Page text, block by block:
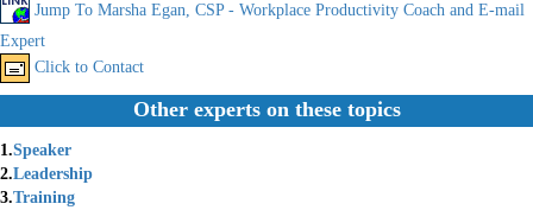
Jump To Marsha Egan, CSP - Workplace Productivity Coach and E-mail
Expert
Click to Contact
Other experts on these topics
1.Speaker
2.Leadership
3.Training